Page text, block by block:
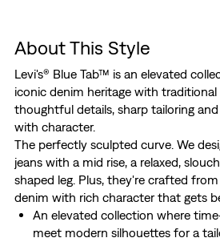
About This Style
Levi's® Blue Tab™ is an elevated
iconic denim heritage with
thoughtful details, sharp tailoring
with character.
The perfectly sculpted curve. We
jeans with a mid rise, a relaxed,
shaped leg. Plus, they're crafted
denim with rich character that gets
An elevated collection where
meet modern silhouettes for a